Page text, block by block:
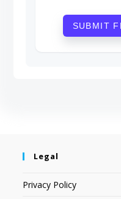
SUBMIT
Legal
Privacy Policy